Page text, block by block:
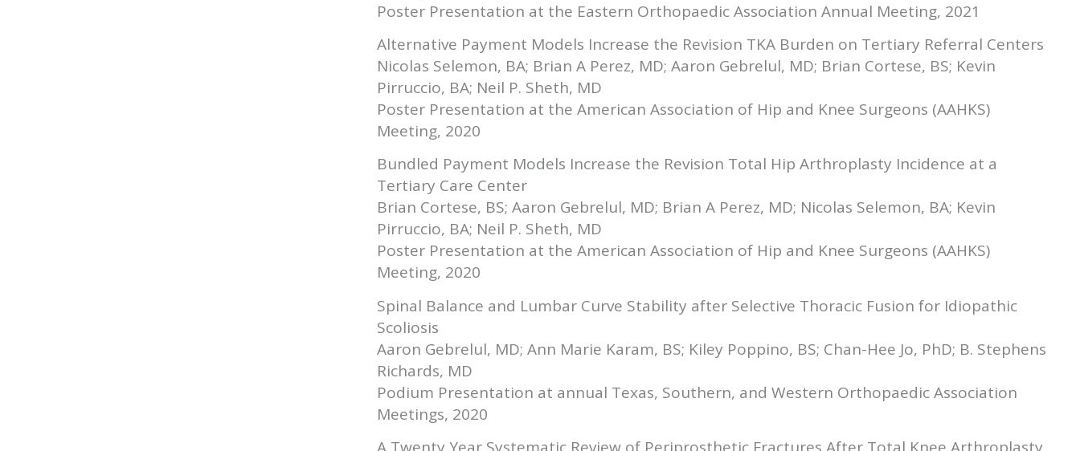
Poster Presentation at the Eastern Orthopaedic Association Annual Meeting, 2021
Alternative Payment Models Increase the Revision TKA Burden on Tertiary Referral Centers
Nicolas Selemon, BA; Brian A Perez, MD; Aaron Gebrelul, MD; Brian Cortese, BS; Kevin
Pirruccio, BA; Neil P. Sheth, MD
Poster Presentation at the American Association of Hip and Knee Surgeons (AAHKS)
Meeting, 2020
Bundled Payment Models Increase the Revision Total Hip Arthroplasty Incidence at a
Tertiary Care Center
Brian Cortese, BS; Aaron Gebrelul, MD; Brian A Perez, MD; Nicolas Selemon, BA; Kevin
Pirruccio, BA; Neil P. Sheth, MD
Poster Presentation at the American Association of Hip and Knee Surgeons (AAHKS)
Meeting, 2020
Spinal Balance and Lumbar Curve Stability after Selective Thoracic Fusion for Idiopathic
Scoliosis
Aaron Gebrelul, MD; Ann Marie Karam, BS; Kiley Poppino, BS; Chan-Hee Jo, PhD; B. Stephens
Richards, MD
Podium Presentation at annual Texas, Southern, and Western Orthopaedic Association
Meetings, 2020
A Twenty Year Systematic Review of Periprosthetic Fractures After Total Knee Arthroplasty